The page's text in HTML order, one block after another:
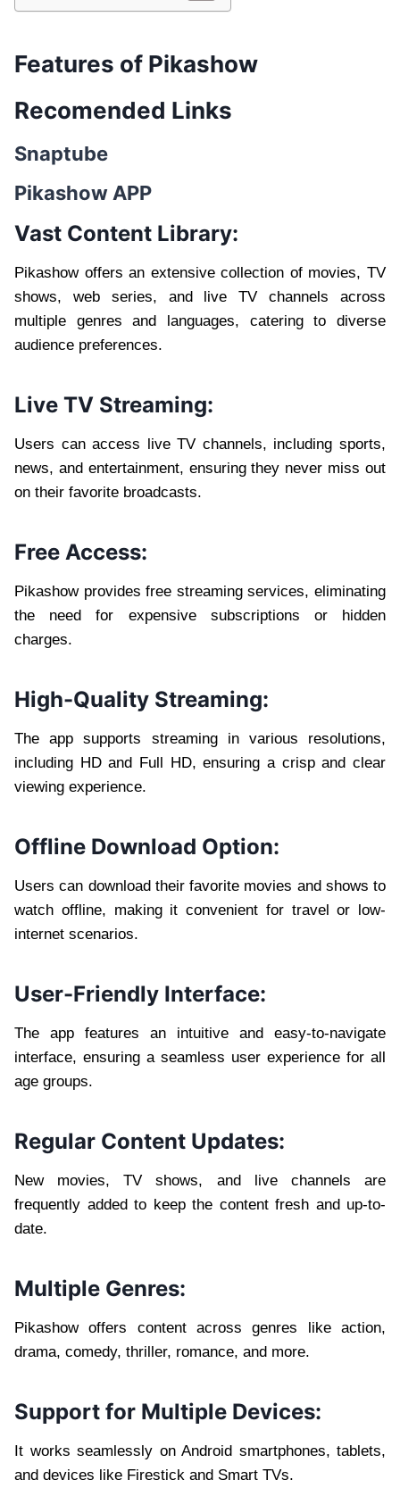
Features of Pikashow
Recomended Links
Snaptube
Pikashow APP
Vast Content Library:
Pikashow offers an extensive collection of movies, TV
shows, web series, and live TV channels across
multiple genres and languages, catering to diverse
audience preferences.
Live TV Streaming:
Users can access live TV channels, including sports,
news, and entertainment, ensuring they never miss out
on their favorite broadcasts.
Free Access:
Pikashow provides free streaming services, eliminating
the need for expensive subscriptions or hidden
charges.
High-Quality Streaming:
The app supports streaming in various resolutions,
including HD and Full HD, ensuring a crisp and clear
viewing experience.
Offline Download Option:
Users can download their favorite movies and shows to
watch offline, making it convenient for travel or low-
internet scenarios.
User-Friendly Interface:
The app features an intuitive and easy-to-navigate
interface, ensuring a seamless user experience for all
age groups.
Regular Content Updates:
New movies, TV shows, and live channels are
frequently added to keep the content fresh and up-to-
date.
Multiple Genres:
Pikashow offers content across genres like action,
drama, comedy, thriller, romance, and more.
Support for Multiple Devices:
It works seamlessly on Android smartphones, tablets,
and devices like Firestick and Smart TVs.